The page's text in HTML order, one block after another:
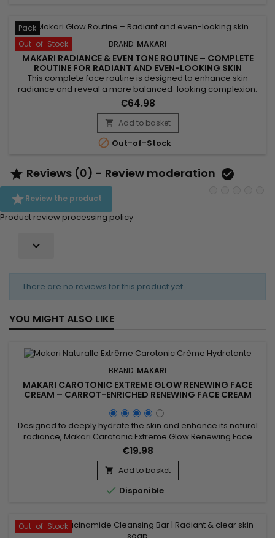
Pack
Out-of-Stock
BRAND: MAKARI
MAKARI RADIANCE & EVEN TONE ROUTINE – COMPLETE
ROUTINE FOR RADIANT AND EVEN-LOOKING SKIN
This complete face routine is designed to enhance skin
radiance and reveal a more balanced-looking complexion.
Makari Radiance & Even Tone Routine combines a cleanser,
serum and cream for a complete action: cleanse, smooth
and hydrate the skin. Day after day, skin feels softer, looks
more radiant and more even-looking. A simple solution for
an...
€64.98
 Add to basket
 Out-of-Stock
 Reviews (0) - Review moderation 
Review the product
Product review processing policy

There are no reviews for this product yet.
YOU MIGHT ALSO LIKE
BRAND: MAKARI
MAKARI CAROTONIC EXTREME GLOW RENEWING FACE
CREAM – CARROT-ENRICHED RENEWING FACE CREAM
Designed to deeply hydrate the skin and enhance its natural
radiance, Makari Carotonic Extreme Glow Renewing Face
Cream is a nourishing and revitalizing facial moisturizer ideal
for skin lacking comfort and luminosity. Its formula combines
Carrot Seed Oil, Vitamins C & E, Licorice Extract, and Mulberry
Root Extract to help nourish the skin,...
€19.98
 Add to basket
 Disponible
Out-of-Stock